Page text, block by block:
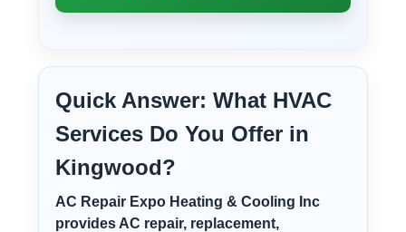
Quick Answer: What HVAC
Services Do You Offer in
Kingwood?
AC Repair Expo Heating & Cooling Inc
provides AC repair, replacement,